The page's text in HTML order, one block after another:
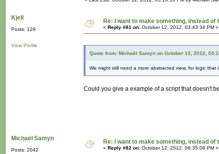
Kjell
Posts: 129
View Profile
Re: I want to make something, instead of
« Reply #81 on: October 12, 2012, 03:43:34 PM »
Quote from: Michaël Samyn on October 12, 2012,
We might still need a more abstracted view, for logic
Could you give a example of a script that doesn't
Michaël Samyn
Posts: 2042
Re: I want to make something, instead of
« Reply #82 on: October 12, 2012, 06:35:09 PM »